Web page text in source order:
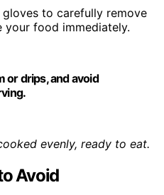
to carefully remove
your food immediately.
or drips, and avoid
evenly, ready to eat.
Avoid